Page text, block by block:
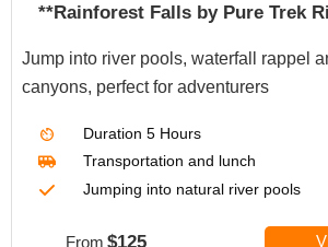
**Rainforest Falls by Pure Trek
Jump into river pools, waterfall rappel
canyons, perfect for adventurers
Duration 5 Hours
Transportation and lunch
Jumping into natural river pools
From $125